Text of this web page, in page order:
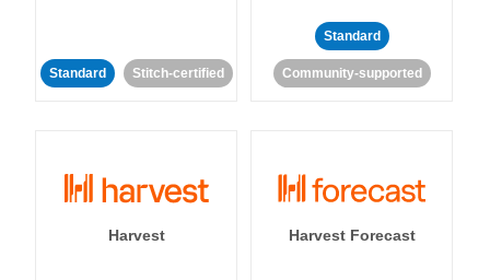
Standard Stitch-certified
Standard
Community-supported
Harvest Harvest Forecast